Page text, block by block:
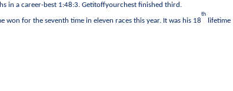
in a career-best 1:48:3. Getitoffyourchest finished third.
won for the seventh time in eleven races this year. It was his 18
th
lifetime